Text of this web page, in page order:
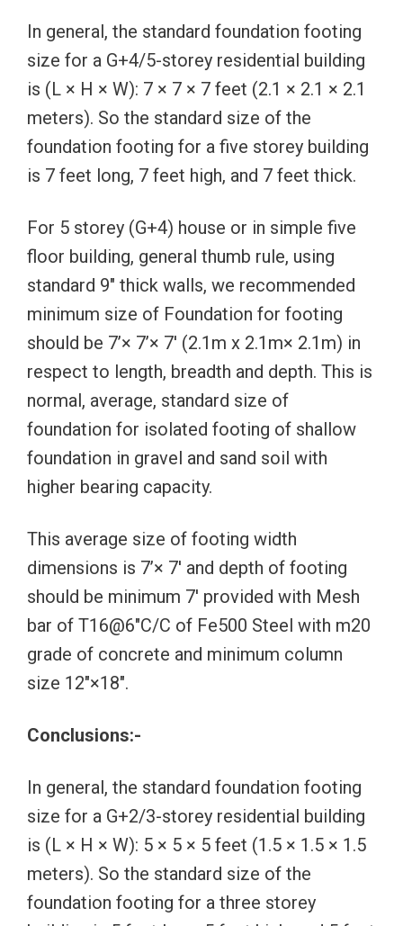
In general, the standard foundation footing
size for a G+4/5-storey residential building
is (L × H × W): 7 × 7 × 7 feet (2.1 × 2.1 × 2.1
meters). So the standard size of the
foundation footing for a five storey building
is 7 feet long, 7 feet high, and 7 feet thick.
For 5 storey (G+4) house or in simple five
floor building, general thumb rule, using
standard 9″ thick walls, we recommended
minimum size of Foundation for footing
should be 7’× 7’× 7′ (2.1m x 2.1m× 2.1m) in
respect to length, breadth and depth. This is
normal, average, standard size of
foundation for isolated footing of shallow
foundation in gravel and sand soil with
higher bearing capacity.
This average size of footing width
dimensions is 7’× 7′ and depth of footing
should be minimum 7′ provided with Mesh
bar of T16@6″C/C of Fe500 Steel with m20
grade of concrete and minimum column
size 12″×18″.
Conclusions:-
In general, the standard foundation footing
size for a G+2/3-storey residential building
is (L × H × W): 5 × 5 × 5 feet (1.5 × 1.5 × 1.5
meters). So the standard size of the
foundation footing for a three storey